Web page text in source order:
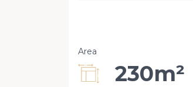
Area
230m²